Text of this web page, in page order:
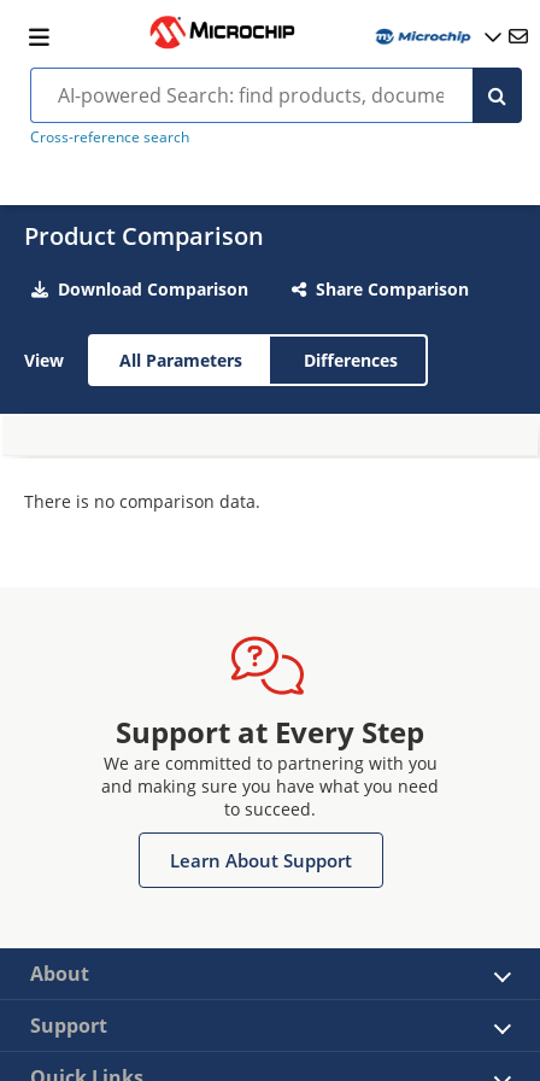
Cross-reference search
Product Comparison
Download Comparison Share Comparison
View All Parameters Differences
There is no comparison data.
Support at Every Step
We are committed to partnering with you
and making sure you have what you need
to succeed.
Learn About Support
About
Support